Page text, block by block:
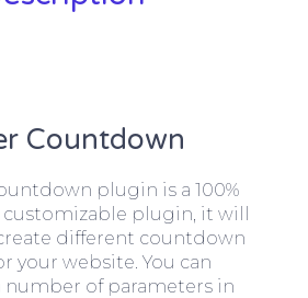
Countdown
plugin is a 100%
customizable plugin, it will
different countdown
your website. You can
number of parameters in